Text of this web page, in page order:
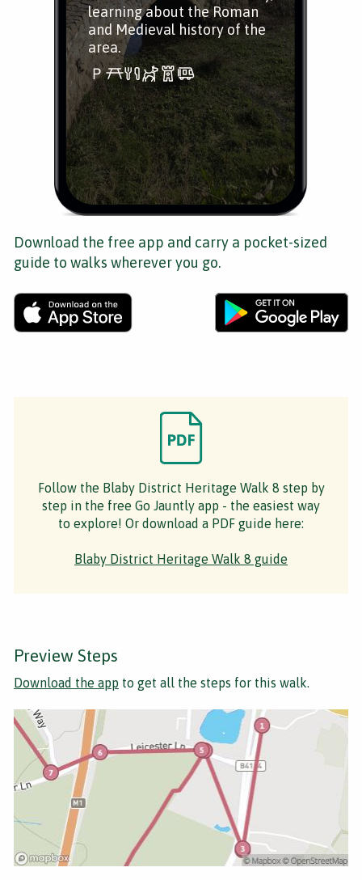
learning about the Roman
and Medieval history of the
area.
Download the free app and carry a pocket-sized
guide to walks wherever you go.
Follow the Blaby District Heritage Walk 8 step by
step in the free Go Jauntly app - the easiest way
to explore! Or download a PDF guide here:
Blaby District Heritage Walk 8 guide
Preview Steps
Download the app to get all the steps for this walk.